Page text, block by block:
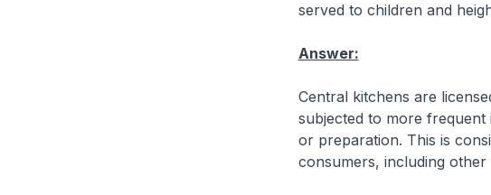
served to children and
Answer:
Central kitchens are
subjected to more
or preparation. This is
consumers, including